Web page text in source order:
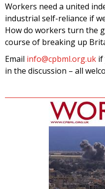
Workers need a united
industrial self-reliance if
How do workers turn the
course of breaking up
Email info@cpbml.org.uk if
in the discussion – all